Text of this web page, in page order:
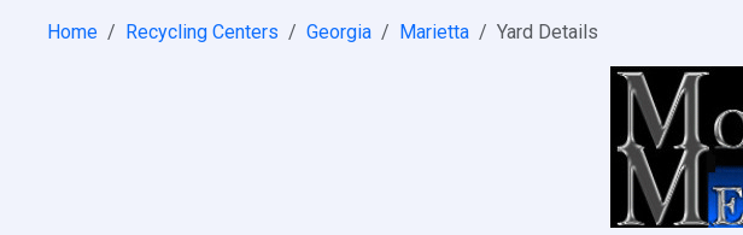
Home Recycling Centers Georgia Marietta Yard Details